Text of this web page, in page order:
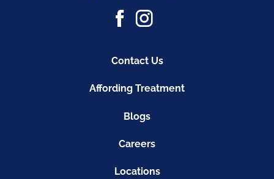
Contact Us
Affording Treatment
Blogs
Careers
Locations